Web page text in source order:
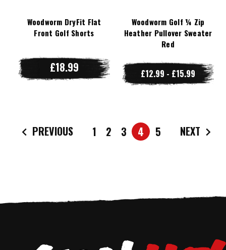
Woodworm DryFit Flat
Front Golf Shorts
£18.99
Woodworm Golf ¼ Zip
Heather Pullover Sweater
Red
£12.99 - £15.99
PREVIOUS 1 2 3 4 5 NEXT